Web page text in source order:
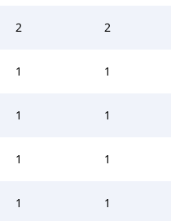
2 2
1 1
1 1
1 1
1 1